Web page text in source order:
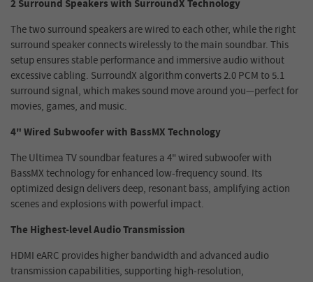
2 Surround Speakers with SurroundX Technology
The two surround speakers are wired to each other, while the right
surround speaker connects wirelessly to the main soundbar. This
setup ensures stable performance and immersive audio without
excessive cabling. SurroundX algorithm converts 2.0 PCM to 5.1
surround signal, which makes sound move around you—perfect for
movies, games, and music.
4" Wired Subwoofer with BassMX Technology
The Ultimea TV soundbar features a 4" wired subwoofer with
BassMX technology for enhanced low-frequency sound. Its
optimized design delivers deep, resonant bass, amplifying action
scenes and explosions with powerful impact.
The Highest-level Audio Transmission
HDMI eARC provides higher bandwidth and advanced audio
transmission capabilities, supporting high-resolution,